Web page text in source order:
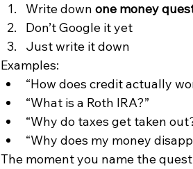
Write down one money
Don’t Google it yet
Just write it down
Examples:
“How does credit actually
“What is a Roth IRA?”
“Why do taxes get taken
“Why does my money
The moment you name the